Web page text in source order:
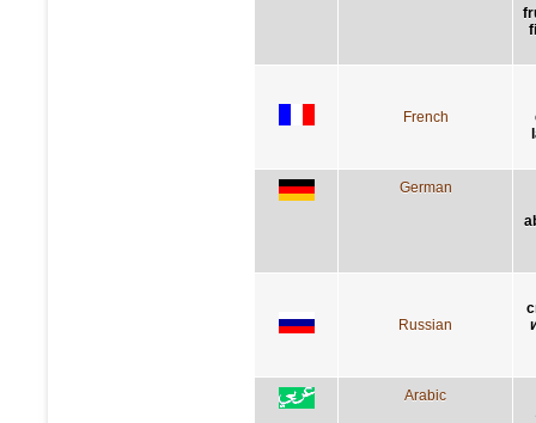
French
German
Russian
Arabic